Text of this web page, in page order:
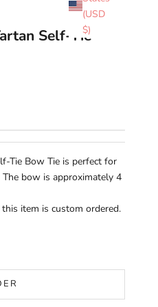
(USD
$)
Self-Tie
Tie Bow Tie is perfect for
bow is approximately 4
item is custom ordered.